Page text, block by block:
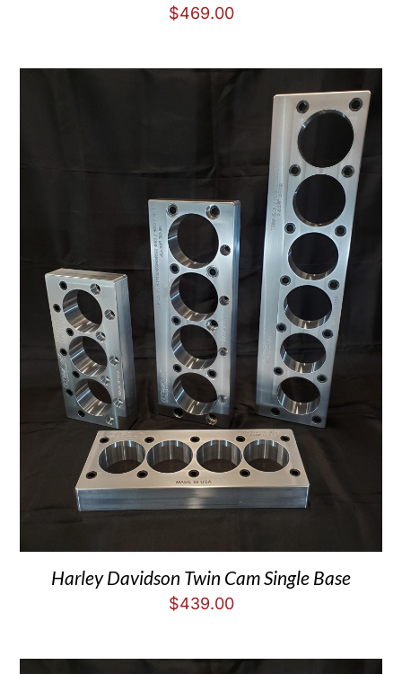
$469.00
Harley Davidson Twin Cam Single Base
$439.00